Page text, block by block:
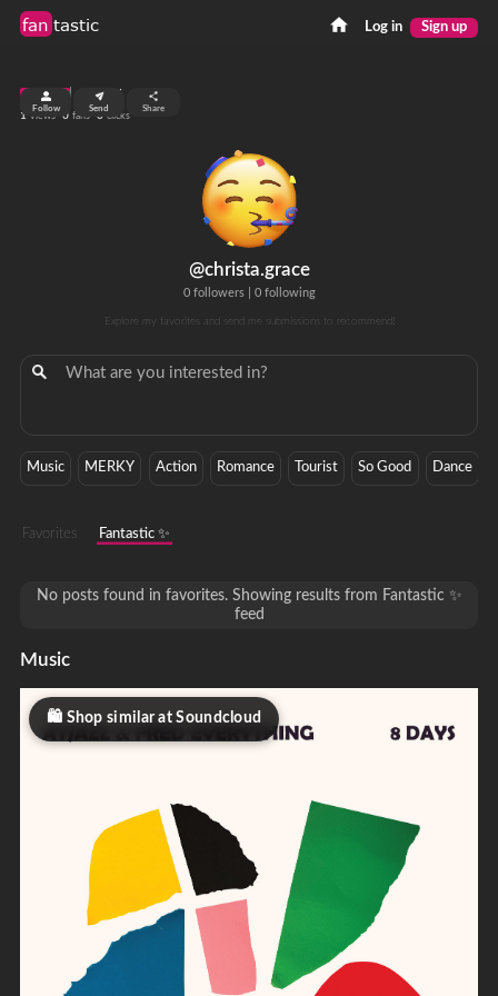
fan tastic Log in Sign up
@christa.grace
0 followers| 0 following
Explore my favorites and send me submissions to recommend!
top 99%
1 views 0 fans 0 clicks
Follow Send Share
Music MERKY Action Romance Tourist So Good Dance
Favorites Fantastic ✨
No posts found in favorites. Showing results from Fantastic ✨
feed
Music
Shop similar at Soundcloud